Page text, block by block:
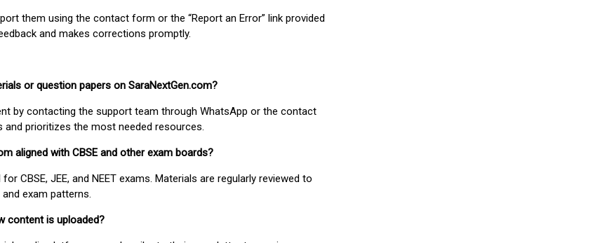
them using the contact form or the “Report an Error” link provided
and makes corrections promptly.
or question papers on SaraNextGen.com?
by contacting the support team through WhatsApp or the contact
prioritizes the most needed resources.
aligned with CBSE and other exam boards?
CBSE, JEE, and NEET exams. Materials are regularly reviewed to
exam patterns.
content is uploaded?